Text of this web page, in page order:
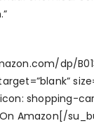
dp/
shopping-
Amazon[/